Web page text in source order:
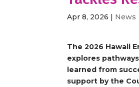
Apr 8, 2026 | News
The 2026 Hawaii
explores
learned from
support by the